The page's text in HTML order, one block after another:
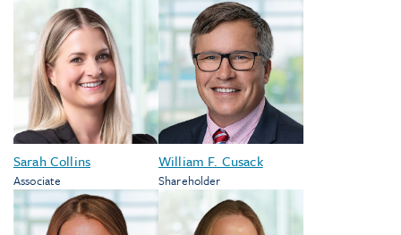
Sarah Collins
Associate
William F. Cusack
Shareholder